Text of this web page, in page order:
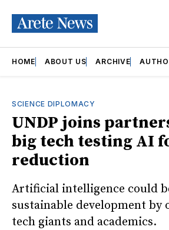
HOME ABOUT US ARCHIVE
SCIENCE DIPLOMACY
UNDP joins
big tech testing AI
reduction
Artificial intelligence could
sustainable development by
tech giants and academics.